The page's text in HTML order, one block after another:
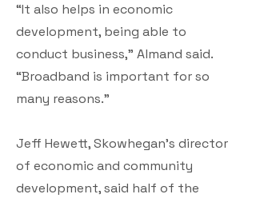
“It also helps in economic
development, being able to
conduct business,” Almand said.
“Broadband is important for so
many reasons.”
Jeff Hewett, Skowhegan’s director
of economic and community
development, said half of the